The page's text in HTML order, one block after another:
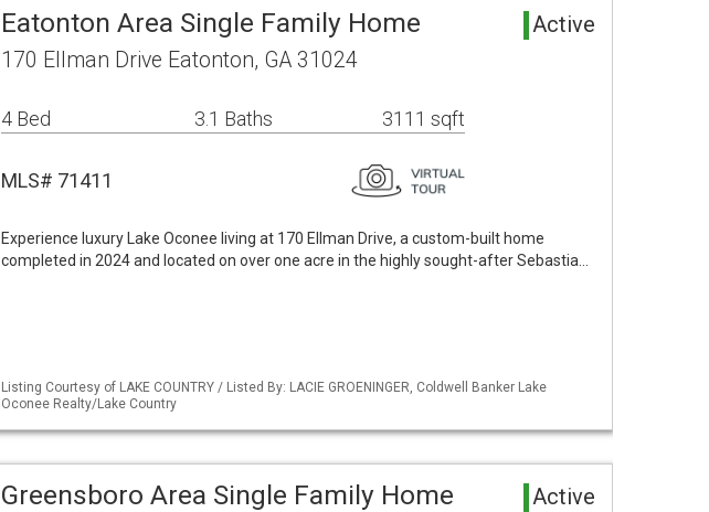
Eatonton Area Single Family Home Active
170 Ellman Drive Eatonton, GA 31024
4 Bed 3.1 Baths 3111 sqft
MLS# 71411
Experience luxury Lake Oconee living at 170 Ellman Drive, a custom-built home
completed in 2024 and located on over one acre in the highly sought-after Sebastia…
Listing Courtesy of LAKE COUNTRY / Listed By: LACIE GROENINGER, Coldwell Banker Lake
Oconee Realty/Lake Country
Greensboro Area Single Family Home Active